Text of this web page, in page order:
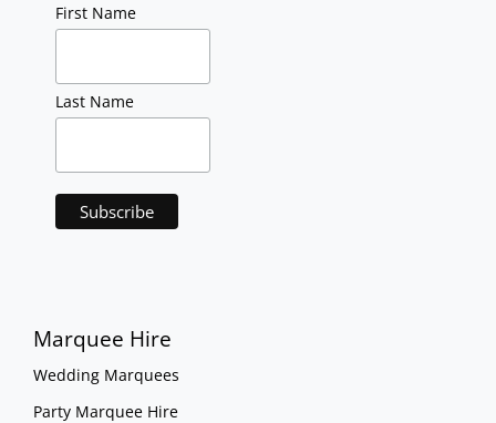
First Name
Last Name
Marquee Hire
Wedding Marquees
Party Marquee Hire